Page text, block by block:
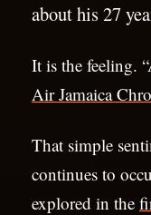
about his 27
It is the feeling.
Air Jamaica
That simple
continues to
explored in the